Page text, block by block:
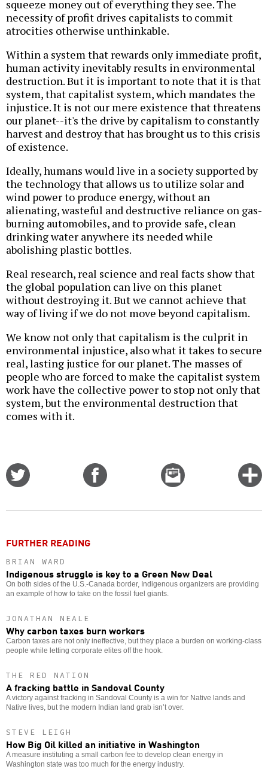
squeeze money out of everything they see. The
necessity of profit drives capitalists to commit
atrocities otherwise unthinkable.
Within a system that rewards only immediate profit,
human activity inevitably results in environmental
destruction. But it is important to note that it is that
system, that capitalist system, which mandates the
injustice. It is not our mere existence that threatens
our planet--it's the drive by capitalism to constantly
harvest and destroy that has brought us to this crisis
of existence.
Ideally, humans would live in a society supported by
the technology that allows us to utilize solar and
wind power to produce energy, without an
alienating, wasteful and destructive reliance on gas-
burning automobiles, and to provide safe, clean
drinking water anywhere its needed while
abolishing plastic bottles.
Real research, real science and real facts show that
the global population can live on this planet
without destroying it. But we cannot achieve that
way of living if we do not move beyond capitalism.
We know not only that capitalism is the culprit in
environmental injustice, also what it takes to secure
real, lasting justice for our planet. The masses of
people who are forced to make the capitalist system
work have the collective power to stop not only that
system, but the environmental destruction that
comes with it.
Email
this
FURTHER READING
BRIAN WARD
Indigenous struggle is key to a Green New Deal
On both sides of the U.S.-Canada border, Indigenous organizers are providing
an example of how to take on the fossil fuel giants.
JONATHAN NEALE
Why carbon taxes burn workers
Carbon taxes are not only ineffective, but they place a burden on working-class
people while letting corporate elites off the hook.
THE RED NATION
A fracking battle in Sandoval County
A victory against fracking in Sandoval County is a win for Native lands and
Native lives, but the modern Indian land grab isn’t over.
STEVE LEIGH
How Big Oil killed an initiative in Washington
A measure instituting a small carbon fee to develop clean energy in
Washington state was too much for the energy industry.